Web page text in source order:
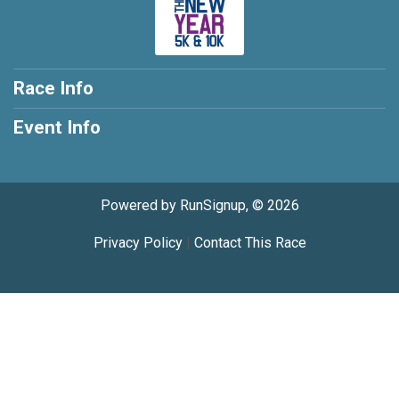
Race Info
Event Info
Powered by RunSignup, © 2026
Privacy Policy| Contact This Race